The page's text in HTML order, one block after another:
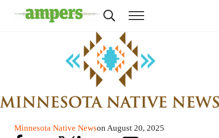
Search...Menu
Minnesota Native Newson August 20, 2025